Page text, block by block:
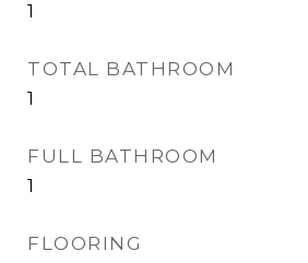
1
TOTAL BATHROOM
1
FULL BATHROOM
1
FLOORING